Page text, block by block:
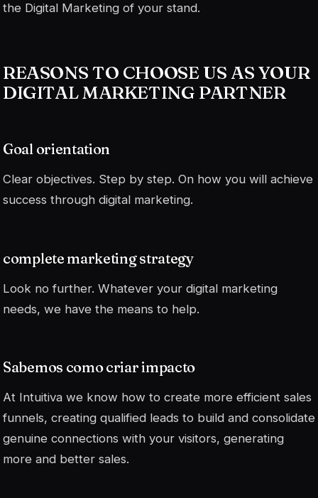
the Digital Marketing of your stand.
REASONS TO CHOOSE US AS YOUR
DIGITAL MARKETING PARTNER
Goal orientation
Clear objectives. Step by step. On how you will achieve
success through digital marketing.
complete marketing strategy
Look no further. Whatever your digital marketing
needs, we have the means to help.
Sabemos como criar impacto
At Intuitiva we know how to create more efficient sales
funnels, creating qualified leads to build and consolidate
genuine connections with your visitors, generating
more and better sales.